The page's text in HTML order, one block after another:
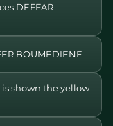
DEFFAR
BOUMEDIENE
is shown the yellow